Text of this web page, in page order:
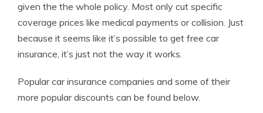
given the the whole policy. Most only cut specific
coverage prices like medical payments or collision. Just
because it seems like it’s possible to get free car
insurance, it’s just not the way it works.
Popular car insurance companies and some of their
more popular discounts can be found below.